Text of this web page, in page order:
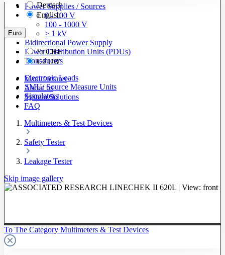
Power Supplies / Sources
0 - 100 V
100 - 1000 V
> 1 kV
Bidirectional Power Supply
Power Distribution Units (PDUs)
Transducers
Electronic Loads
SMU/ Source Measure Units
Simulators
To The Category Multimeters & Test Devices
Deutsch
English
Euro
FrCHF
€EUR
Manufacturer
About us
System Solutions
FAQ
Multimeters & Test Devices
Safety Tester
Leakage Tester
Skip image gallery